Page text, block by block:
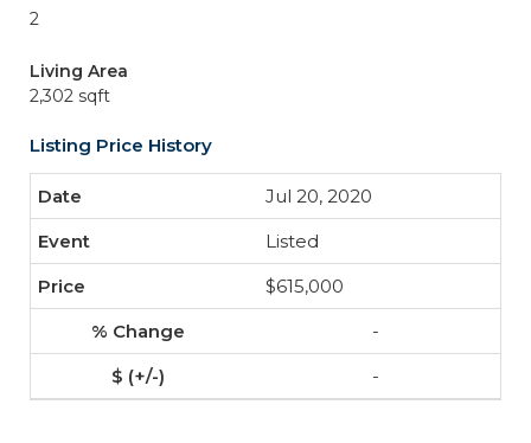
2
Living Area
2,302 sqft
Listing Price History
Jul 20, 2020
Listed
$615,000
-
-